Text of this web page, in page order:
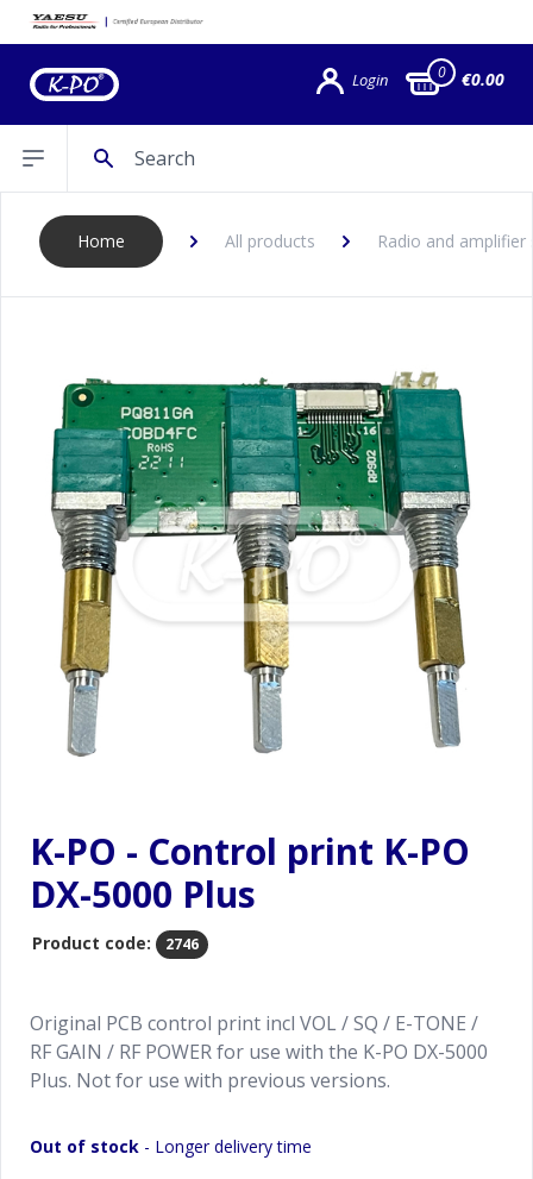
Login 0 €0.00
Open sidebar
Home All products Radio and amplifier
K-PO - Control print K-PO
DX-5000 Plus
Product code: 2746
Original PCB control print incl VOL / SQ / E-TONE /
RF GAIN / RF POWER for use with the K-PO DX-5000
Plus. Not for use with previous versions.
Out of stock - Longer delivery time